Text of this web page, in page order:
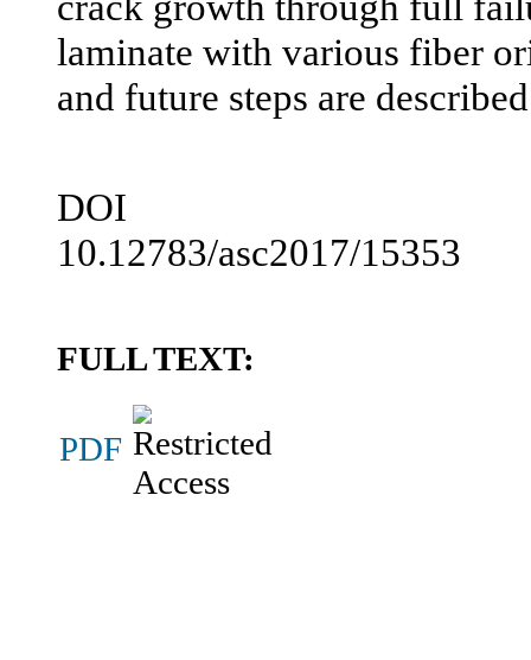
laminate with various fiber
and future steps are
DOI
10.12783/asc2017/15353
FULL TEXT:
PDF